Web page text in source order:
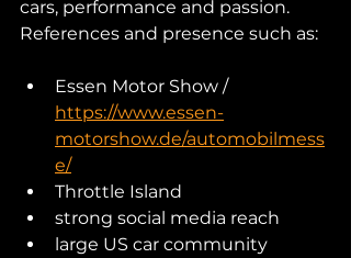
cars, performance and passion.
References and presence such as:
Essen Motor Show /
https://www.essen-
motorshow.de/automobilmess
e/
Throttle Island
strong social media reach
large US car community